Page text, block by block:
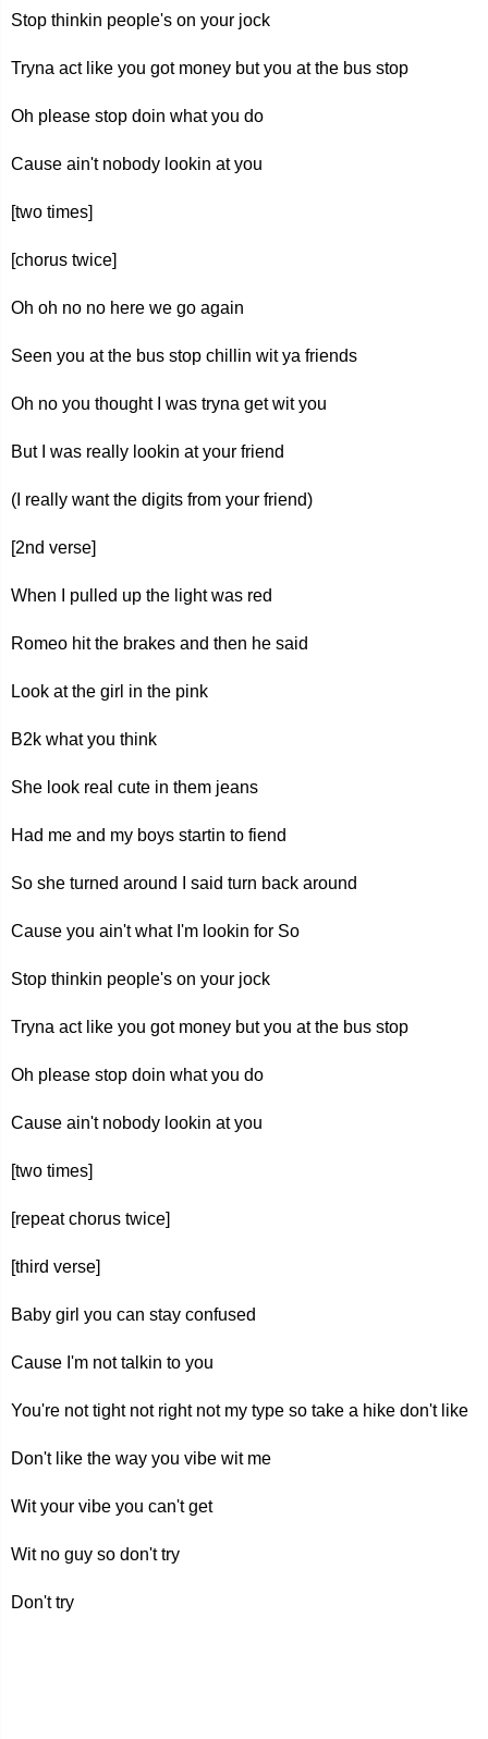
Stop thinkin people's on your jock
Tryna act like you got money but you at the bus stop
Oh please stop doin what you do
Cause ain't nobody lookin at you
[two times]
[chorus twice]
Oh oh no no here we go again
Seen you at the bus stop chillin wit ya friends
Oh no you thought I was tryna get wit you
But I was really lookin at your friend
(I really want the digits from your friend)
[2nd verse]
When I pulled up the light was red
Romeo hit the brakes and then he said
Look at the girl in the pink
B2k what you think
She look real cute in them jeans
Had me and my boys startin to fiend
So she turned around I said turn back around
Cause you ain't what I'm lookin for So
Stop thinkin people's on your jock
Tryna act like you got money but you at the bus stop
Oh please stop doin what you do
Cause ain't nobody lookin at you
[two times]
[repeat chorus twice]
[third verse]
Baby girl you can stay confused
Cause I'm not talkin to you
You're not tight not right not my type so take a hike don't like
Don't like the way you vibe wit me
Wit your vibe you can't get
Wit no guy so don't try
Don't try